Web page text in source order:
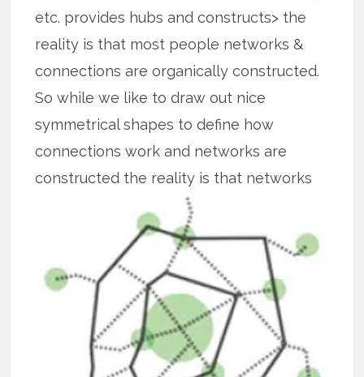
etc. provides hubs and constructs> the
reality is that most people networks &
connections are organically constructed.
So while we like to draw out nice
symmetrical shapes to define how
connections work and networks are
constructed the reality is that networks